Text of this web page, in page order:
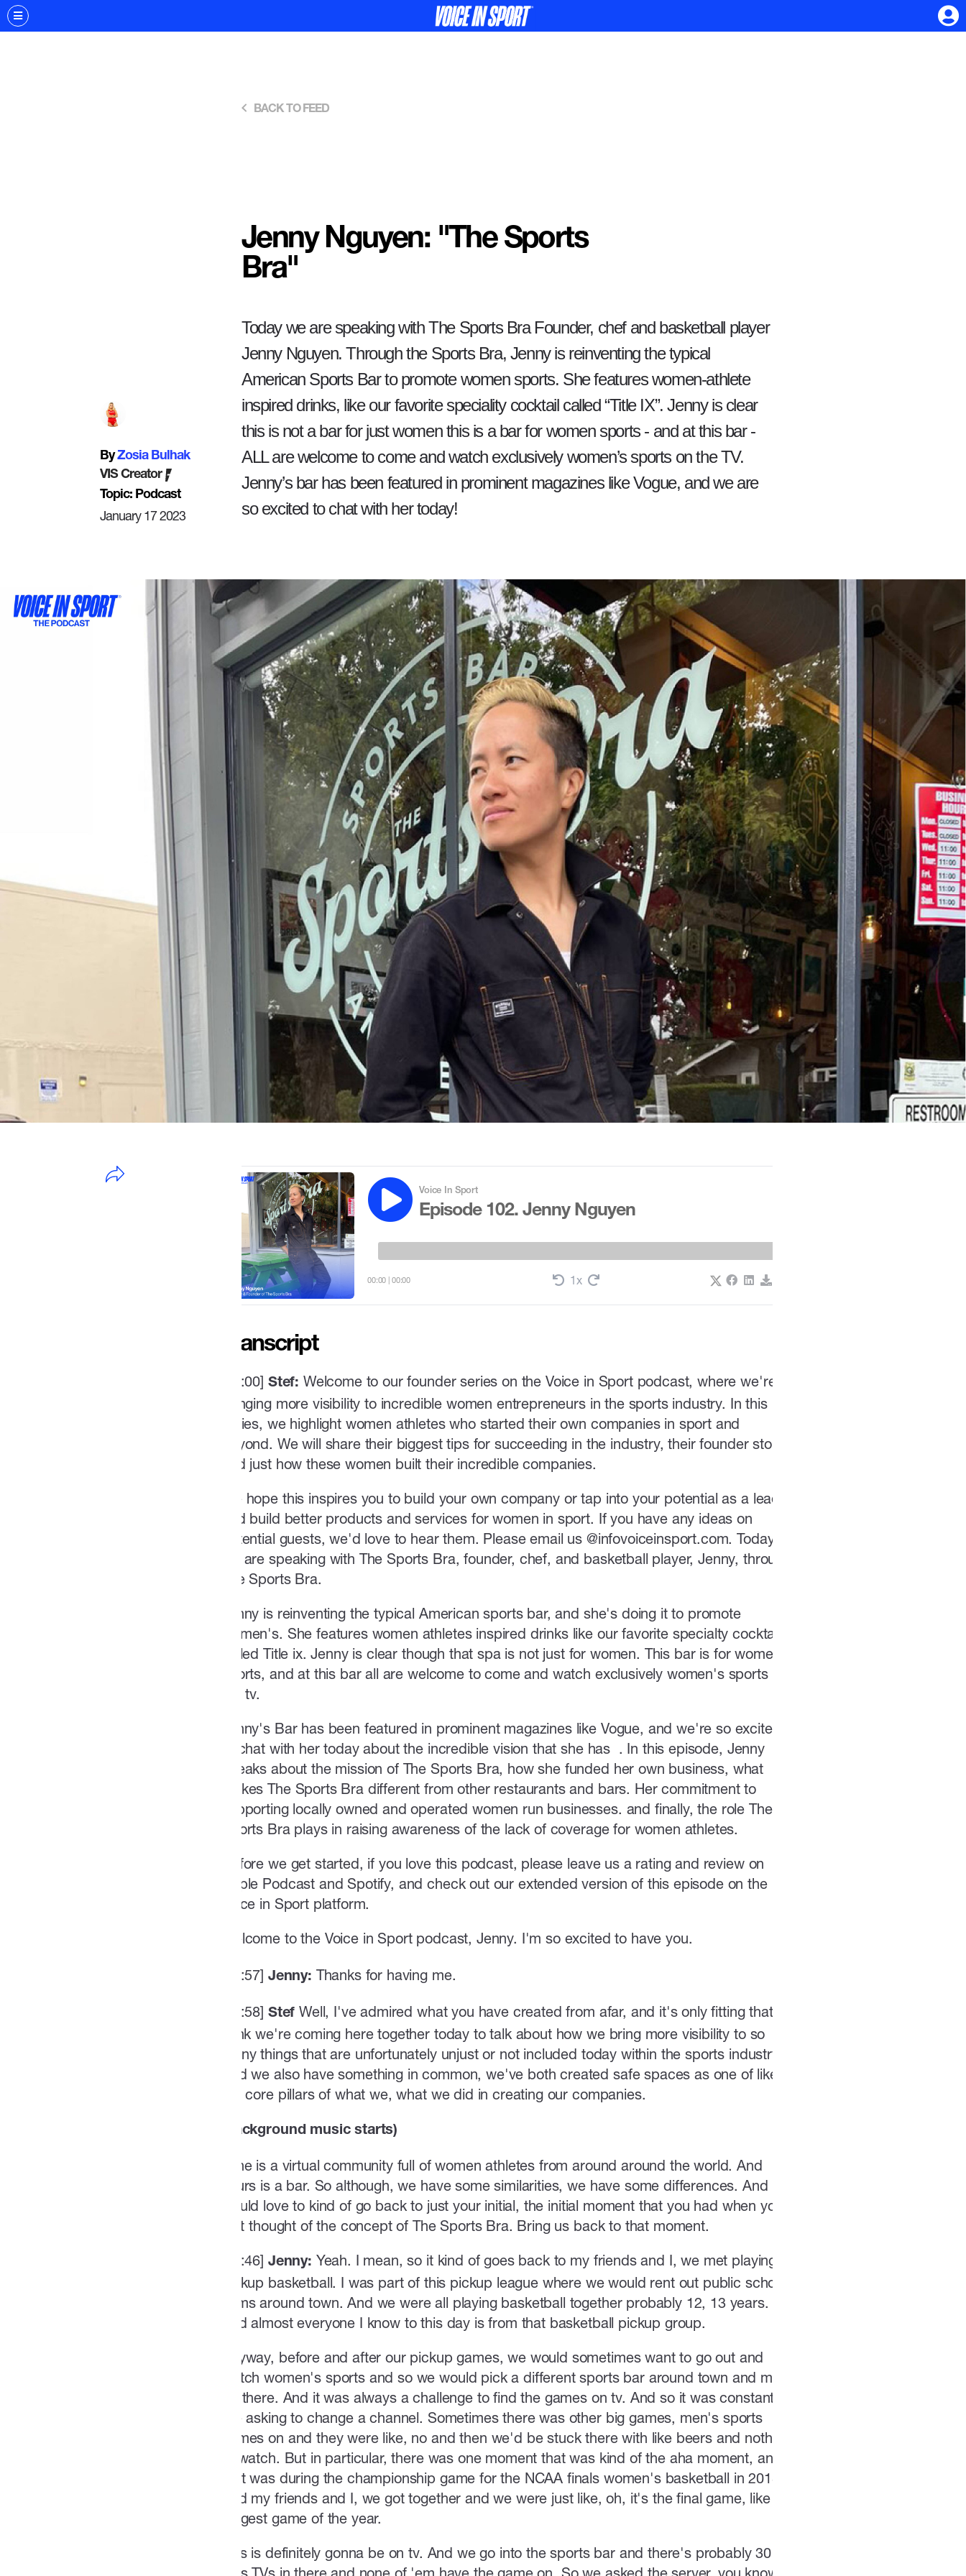
BACK TO FEED
Jenny Nguyen: "The Sports
Bra"
Today we are speaking with The Sports Bra Founder, chef and basketball player
Jenny Nguyen. Through the Sports Bra, Jenny is reinventing the typical
American Sports Bar to promote women sports. She features women-athlete
inspired drinks, like our favorite speciality cocktail called “Title IX”. Jenny is clear
this is not a bar for just women this is a bar for women sports - and at this bar -
ALL are welcome to come and watch exclusively women’s sports on the TV.
Jenny’s bar has been featured in prominent magazines like Vogue, and we are
so excited to chat with her today!
ByZosia Bulhak
VIS Creator
Topic: Podcast
January 17 2023
Voice In Sport
Episode 102. Jenny Nguyen
00:00 | 00:00 1x
Transcript
[00:00] Stef: Welcome to our founder series on the Voice in Sport podcast, where we're
bringing more visibility to incredible women entrepreneurs in the sports industry. In this
series, we highlight women athletes who started their own companies in sport and
beyond. We will share their biggest tips for succeeding in the industry, their founder story,
and just how these women built their incredible companies.
We hope this inspires you to build your own company or tap into your potential as a leader
and build better products and services for women in sport. If you have any ideas on
potential guests, we'd love to hear them. Please email us @infovoiceinsport.com. Today
we are speaking with The Sports Bra, founder, chef, and basketball player, Jenny, through
The Sports Bra.
Jenny is reinventing the typical American sports bar, and she's doing it to promote
women's. She features women athletes inspired drinks like our favorite specialty cocktail
called Title ix. Jenny is clear though that spa is not just for women. This bar is for women's
sports, and at this bar all are welcome to come and watch exclusively women's sports on
the tv.
Jenny's Bar has been featured in prominent magazines like Vogue, and we're so excited
to chat with her today about the incredible vision that she has . In this episode, Jenny
speaks about the mission of The Sports Bra, how she funded her own business, what
makes The Sports Bra different from other restaurants and bars. Her commitment to
supporting locally owned and operated women run businesses. and finally, the role The
Sports Bra plays in raising awareness of the lack of coverage for women athletes.
Before we get started, if you love this podcast, please leave us a rating and review on
Apple Podcast and Spotify, and check out our extended version of this episode on the
Voice in Sport platform.
Welcome to the Voice in Sport podcast, Jenny. I'm so excited to have you.
[01:57] Jenny: Thanks for having me.
[01:58] Stef Well, I've admired what you have created from afar, and it's only fitting that I
think we're coming here together today to talk about how we bring more visibility to so
many things that are unfortunately unjust or not included today within the sports industry.
And we also have something in common, we've both created safe spaces as one of like
the core pillars of what we, what we did in creating our companies.
(background music starts)
Mine is a virtual community full of women athletes from around around the world. And
yours is a bar. So although, we have some similarities, we have some differences. And I
would love to kind of go back to just your initial, the initial moment that you had when you
first thought of the concept of The Sports Bra. Bring us back to that moment.
[02:46] Jenny: Yeah. I mean, so it kind of goes back to my friends and I, we met playing
pickup basketball. I was part of this pickup league where we would rent out public school
gyms around town. And we were all playing basketball together probably 12, 13 years.
And almost everyone I know to this day is from that basketball pickup group.
Anyway, before and after our pickup games, we would sometimes want to go out and
watch women's sports and so we would pick a different sports bar around town and meet
up there. And it was always a challenge to find the games on tv. And so it was constantly
like asking to change a channel. Sometimes there was other big games, men's sports
games on and they were like, no and then we'd be stuck there with like beers and nothing
to watch. But in particular, there was one moment that was kind of the aha moment, and
that was during the championship game for the NCAA finals women's basketball in 2018.
And my friends and I, we got together and we were just like, oh, it's the final game, like
biggest game of the year.
This is definitely gonna be on tv. And we go into the sports bar and there's probably 30